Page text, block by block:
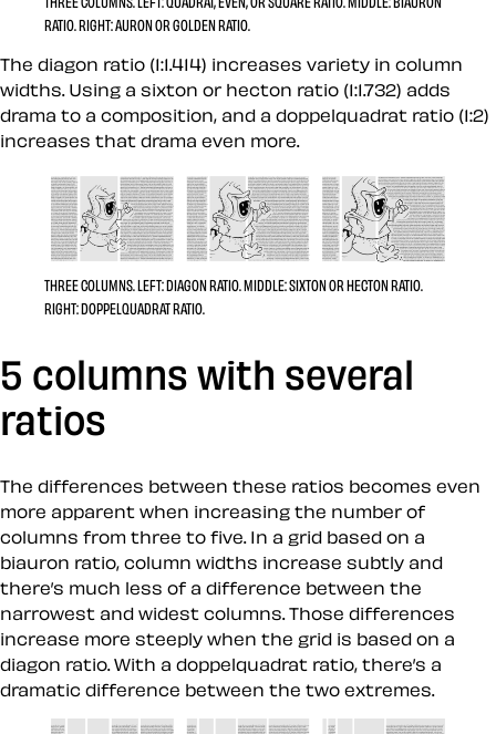
RATIO. RIGHT:AURON OR GOLDEN RATIO.
The diagon ratio (1:1.414) increases variety in column
widths. Using a sixton or hecton ratio (1:1.732) adds
drama to a composition, and a doppelquadrat ratio (1:2)
increases that drama even more.
THREE COLUMNS. LEFT:DIAGON RATIO. MIDDLE:SIXTON OR HECTON RATIO.
RIGHT:DOPPELQUADRAT RATIO.
5 columns with several
ratios
The differences between these ratios becomes even
more apparent when increasing the number of
columns from three to five. In a grid based on a
biauron ratio, column widths increase subtly and
there’s much less of a difference between the
narrowest and widest columns. Those differences
increase more steeply when the grid is based on a
diagon ratio. With a doppelquadrat ratio, there’s a
dramatic difference between the two extremes.